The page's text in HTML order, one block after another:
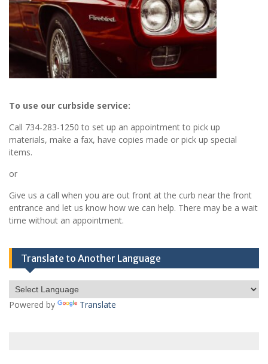
To use our curbside service:
Call 734-283-1250 to set up an appointment to pick up
materials, make a fax, have copies made or pick up special
items.
or
Give us a call when you are out front at the curb near the front
entrance and let us know how we can help. There may be a wait
time without an appointment.
Translate to Another Language
Powered by Translate